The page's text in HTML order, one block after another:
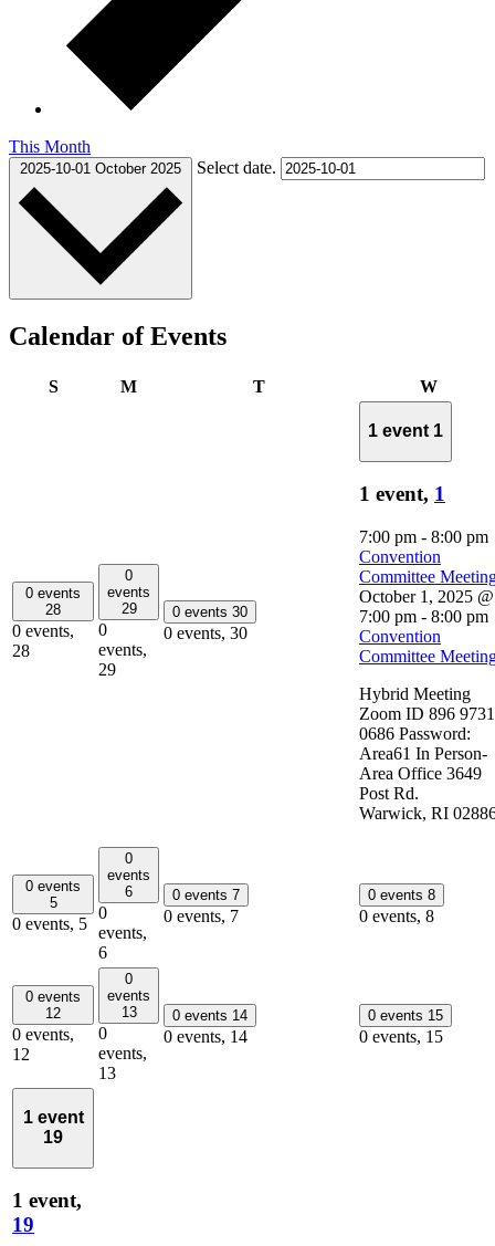
This Month
2025-10-01 October 2025 Select date.
Calendar of Events
SSunday MMonday TTuesday W
0 events
28
0 events,
28
0
events
29
0
events,
29
0 events 30
0 events, 30
1 event 1
1 event, 1
7:00 pm - 8:00 pm
Convention
Committee
October 1, 2025 @
7:00 pm - 8:00 pm
Convention
Committee
Hybrid Meeting
Zoom ID 896 9731
0686 Password:
Area61 In Person-
Area Office 3649
Post Rd.
Warwick, RI
0 events
5
0 events, 5
0
events
6
0
events,
6
0 events 7
0 events, 7
0 events 8
0 events, 8
0 events
12
0 events,
12
0
events
13
0
events,
13
0 events 14
0 events, 14
0 events 15
0 events, 15
1 event
19
1 event,
19